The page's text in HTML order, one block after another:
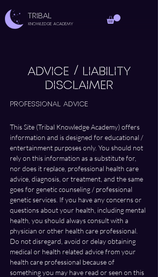
TRIBAL
Knowledge Academy
ADVICE / LIABILITY
DISCLAIMER
Professional Advice
This Site (Tribal Knowledge Academy) offers
information and is designed for educational /
entertainment purposes only. You should not
rely on this information as a substitute for,
nor does it replace, professional health care
advice, diagnosis, or treatment, and the same
goes for genetic counseling / professional
genetic services. If you have any concerns or
questions about your health, including mental
health, you should always consult with a
physician or other health care professional.
Do not disregard, avoid or delay obtaining
medical or health related advice from your
health care professional because of
something you may have read or seen on this